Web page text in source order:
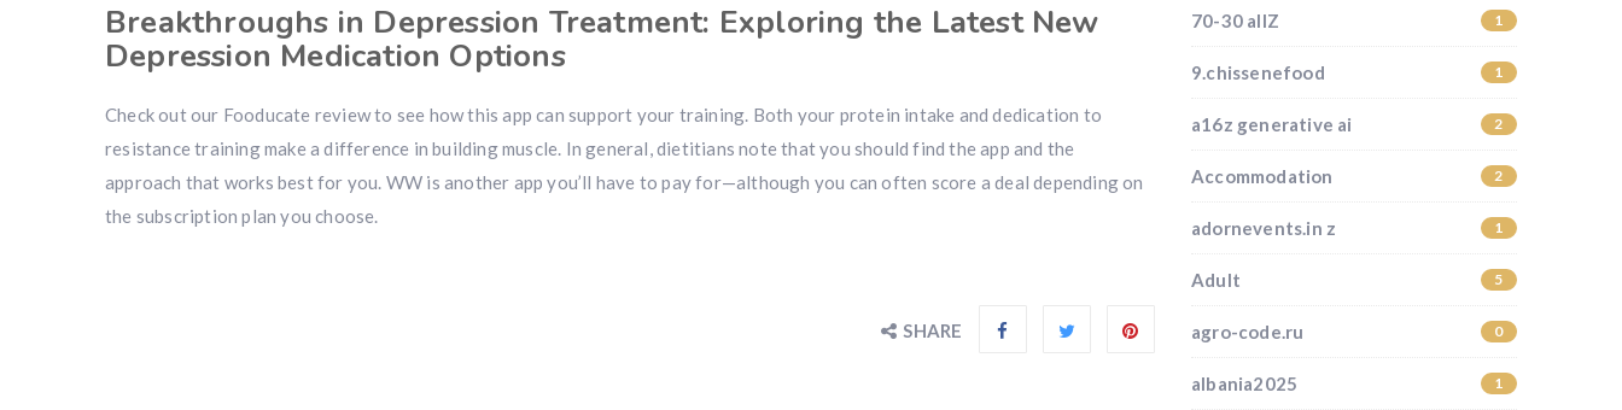
Breakthroughs in Depression Treatment: Exploring the Latest New
Depression Medication Options
Check out our Fooducate review to see how this app can support your training. Both your protein intake and dedication to
resistance training make a difference in building muscle. In general, dietitians note that you should find the app and the
approach that works best for you. WW is another app you’ll have to pay for—although you can often score a deal depending on
the subscription plan you choose.
SHARE
70-30 allZ 1
9.chissenefood 1
a16z generative ai 2
Accommodation 2
adornevents.in z 1
Adult 5
agro-code.ru 0
albania2025 1